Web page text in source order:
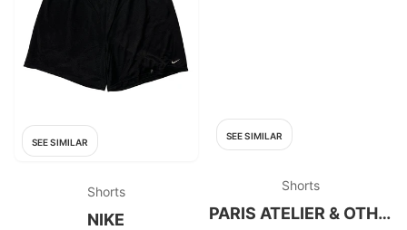
SEE SIMILAR
Shorts
NIKE
SEE SIMILAR
Shorts
PARIS ATELIER & OTHER STORIES